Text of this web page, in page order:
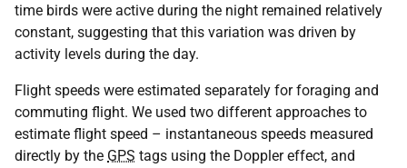
time birds were active during the night remained relatively
constant, suggesting that this variation was driven by
activity levels during the day.
Flight speeds were estimated separately for foraging and
commuting flight. We used two different approaches to
estimate flight speed – instantaneous speeds measured
directly by the GPS tags using the Doppler effect, and